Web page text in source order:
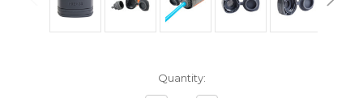
Quantity: